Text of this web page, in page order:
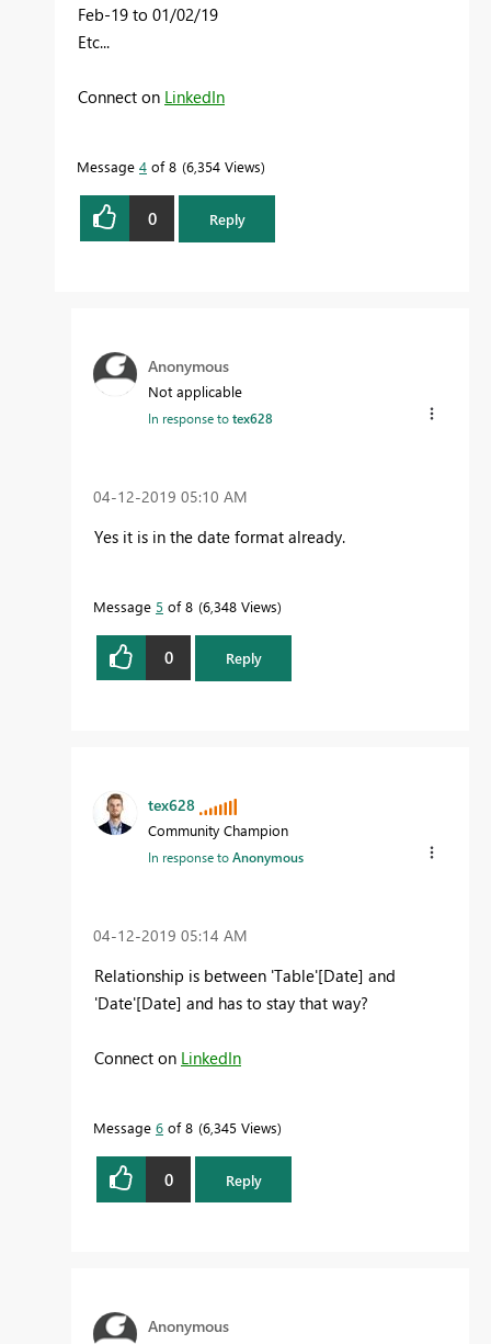
Feb-19 to 01/02/19
Etc...
Connect on LinkedIn
Message 4 of 8 6,354 Views
0 Reply
Anonymous
Not applicable
In response totex628
‎04-12-2019 05:10 AM
Yes it is in the date format already.
Message 5 of 8 6,348 Views
0 Reply
tex628
Community Champion
In response toAnonymous
‎04-12-2019 05:14 AM
Relationship is between 'Table'[Date] and
'Date'[Date] and has to stay that way?
Connect on LinkedIn
Message 6 of 8 6,345 Views
0 Reply
Anonymous